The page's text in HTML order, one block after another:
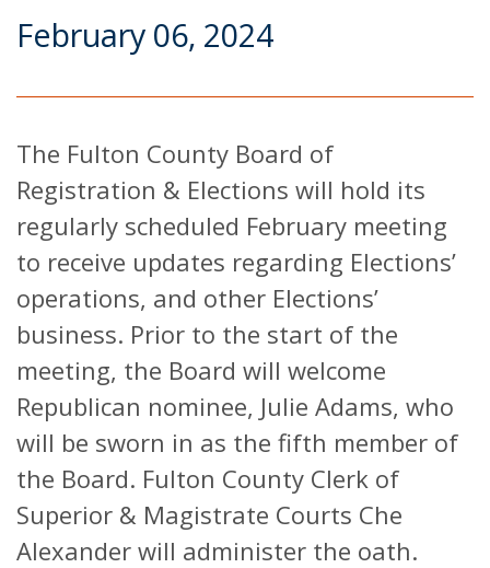
February 06, 2024
The Fulton County Board of
Registration & Elections will hold its
regularly scheduled February meeting
to receive updates regarding Elections’
operations, and other Elections’
business. Prior to the start of the
meeting, the Board will welcome
Republican nominee, Julie Adams, who
will be sworn in as the fifth member of
the Board. Fulton County Clerk of
Superior & Magistrate Courts Che
Alexander will administer the oath.